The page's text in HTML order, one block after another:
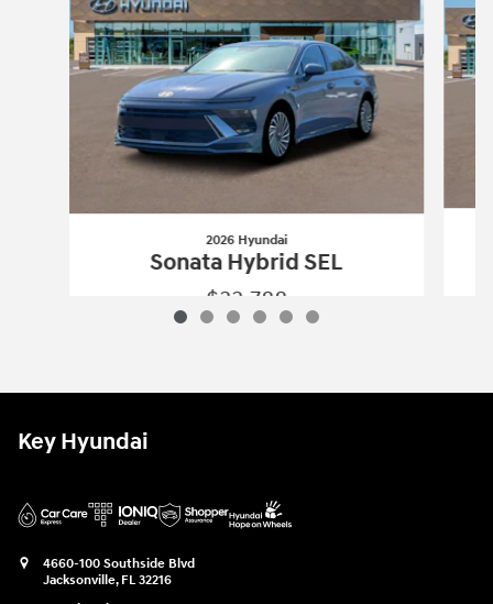
2026 Hyundai
Sonata Hybrid SEL
$33,788
Key Hyundai
4660-100 Southside Blvd
Jacksonville, FL 32216